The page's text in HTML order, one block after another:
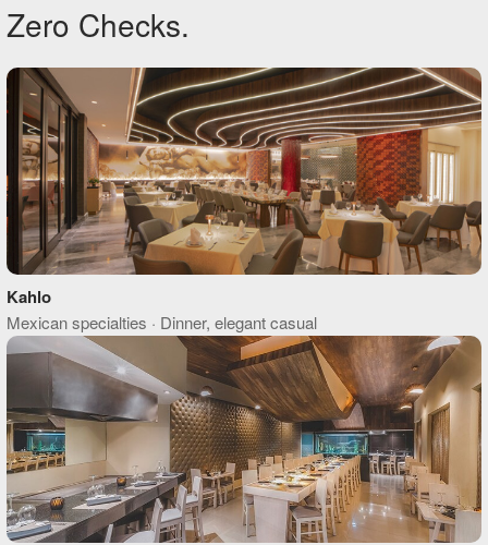
Zero Checks.
Kahlo
Mexican specialties · Dinner, elegant casual